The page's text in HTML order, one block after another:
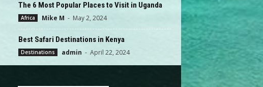
The 6 Most Popular Places to Visit in Uganda
Africa Mike M - May 2, 2024
Best Safari Destinations in Kenya
Destinations admin - April 22, 2024